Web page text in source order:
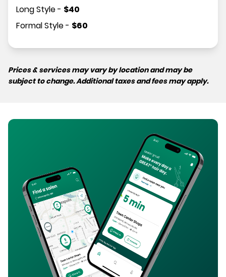
Long Style- $40
Formal Style- $60
Prices & services may vary by location and may be
subject to change. Additional taxes and fees may apply.